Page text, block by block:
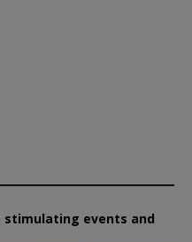
stimulating events and